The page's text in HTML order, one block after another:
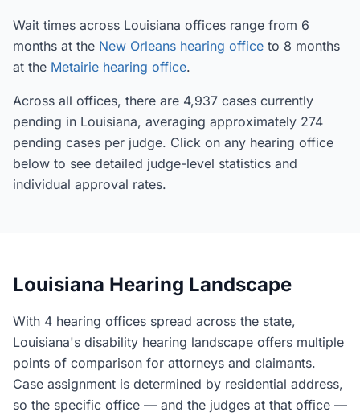
Wait times across Louisiana offices range from 6
months at the New Orleans hearing office to 8 months
at the Metairie hearing office.
Across all offices, there are 4,937 cases currently
pending in Louisiana, averaging approximately 274
pending cases per judge. Click on any hearing office
below to see detailed judge-level statistics and
individual approval rates.
Louisiana Hearing Landscape
With 4 hearing offices spread across the state,
Louisiana's disability hearing landscape offers multiple
points of comparison for attorneys and claimants.
Case assignment is determined by residential address,
so the specific office — and the judges at that office —